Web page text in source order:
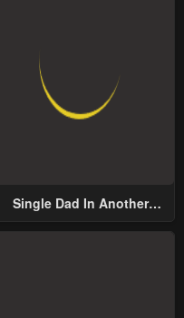
Single Dad In Another